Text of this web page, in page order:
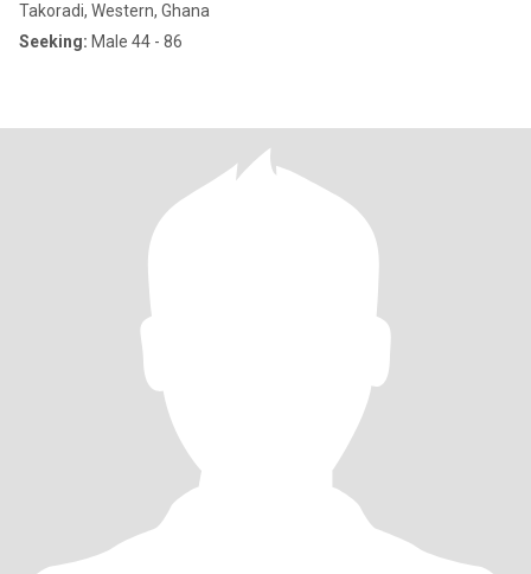
Takoradi, Western, Ghana
Seeking: Male 44 - 86